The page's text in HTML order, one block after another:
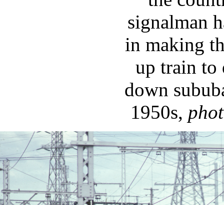
signalman
in making
up train to
down
1950s,